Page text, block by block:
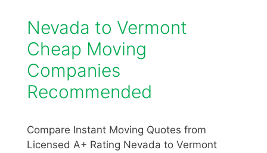
Nevada to Vermont
Cheap Moving
Companies
Recommended
Compare Instant Moving Quotes from
Licensed A+ Rating Nevada to Vermont